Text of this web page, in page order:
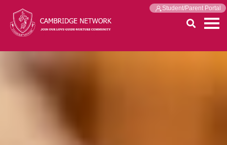
Student/Parent Portal